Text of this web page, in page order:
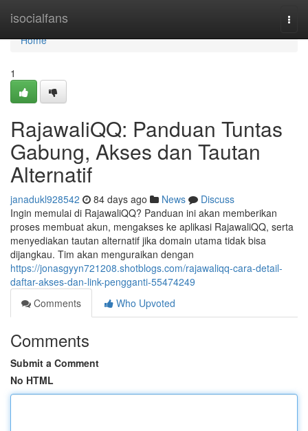
isocialfans
Home
Home
1
RajawaliQQ: Panduan Tuntas
Gabung, Akses dan Tautan
Alternatif
janadukl928542 84 days ago News
Discuss
Ingin memulai di RajawaliQQ? Panduan ini akan memberikan
proses membuat akun, mengakses ke aplikasi RajawaliQQ, serta
menyediakan tautan alternatif jika domain utama tidak bisa
dijangkau. Tim akan menguraikan dengan
https://jonasgyyn721208.shotblogs.com/rajawaliqq-cara-detail-
daftar-akses-dan-link-pengganti-55474249
Comments
Who Upvoted
Comments
Submit a Comment
No HTML